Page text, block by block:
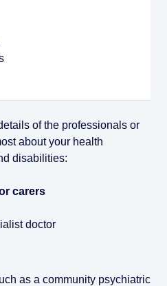
of the professionals or
about your health
disabilities:
carers
doctor
as a community psychiatric